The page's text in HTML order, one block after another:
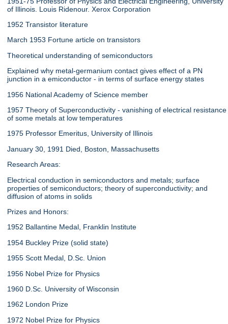
of Illinois. Louis Ridenour. Xerox Corporation
1952 Transistor literature
March 1953 Fortune article on transistors
Theoretical understanding of semiconductors
Explained why metal-germanium contact gives effect of a PN
junction in a emiconductor - in terms of surface energy states
1956 National Academy of Science member
1957 Theory of Superconductivity - vanishing of electrical resistance
of some metals at low temperatures
1975 Professor Emeritus, University of Illinois
January 30, 1991 Died, Boston, Massachusetts
Research Areas:
Electrical conduction in semiconductors and metals; surface
properties of semiconductors; theory of superconductivity; and
diffusion of atoms in solids
Prizes and Honors:
1952 Ballantine Medal, Franklin Institute
1954 Buckley Prize (solid state)
1955 Scott Medal, D.Sc. Union
1956 Nobel Prize for Physics
1960 D.Sc. University of Wisconsin
1962 London Prize
1972 Nobel Prize for Physics